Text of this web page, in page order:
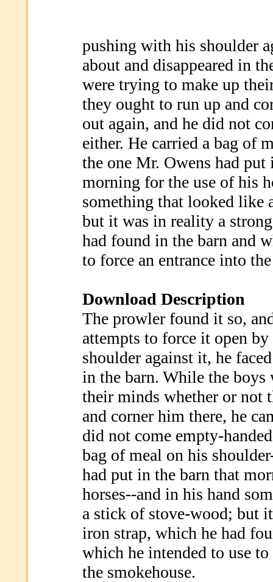
pushing with his shoulder
about and disappeared in
were trying to make up
they ought to run up and
out again, and he did not
either. He carried a bag of
the one Mr. Owens had put
morning for the use of his
something that looked like
but it was in reality a
had found in the barn and
to force an entrance into
Download Description
The prowler found it so,
attempts to force it open
shoulder against it, he
in the barn. While the
their minds whether or not
and corner him there, he
did not come empty-
bag of meal on his
had put in the barn that
horses--and in his hand
a stick of stove-wood; but
iron strap, which he had
which he intended to use
the smokehouse.